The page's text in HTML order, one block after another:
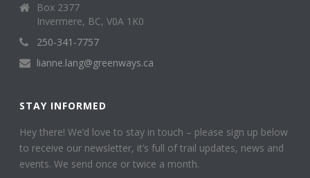
Box 2377
Invermere, BC, V0A 1K0
250-341-7757
lianne.lang@greenways.ca
STAY INFORMED
Hey there! We’d love to stay in touch – please sign up below
to receive our newsletter, it’s full of trail updates, news and
events. We send once or twice a month.